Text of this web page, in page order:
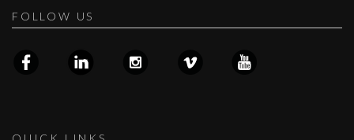
FOLLOW US